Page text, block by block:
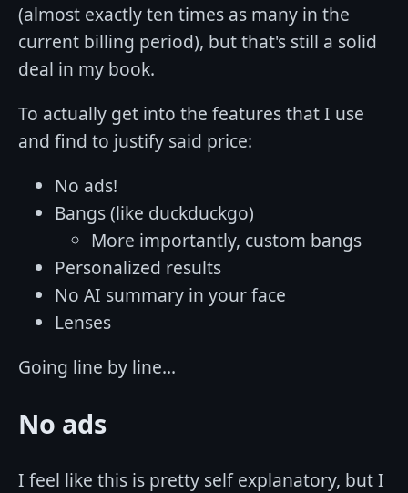
(almost exactly ten times as many in the
current billing period), but that's still a solid
deal in my book.
To actually get into the features that I use
and find to justify said price:
No ads!
Bangs (like duckduckgo)
More importantly, custom bangs
Personalized results
No AI summary in your face
Lenses
Going line by line...
No ads
I feel like this is pretty self explanatory, but I